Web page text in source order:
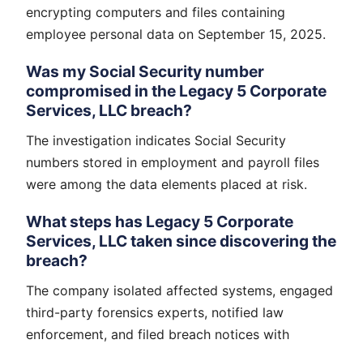
encrypting computers and files containing
employee personal data on September 15, 2025.
Was my Social Security number
compromised in the Legacy 5 Corporate
Services, LLC breach?
The investigation indicates Social Security
numbers stored in employment and payroll files
were among the data elements placed at risk.
What steps has Legacy 5 Corporate
Services, LLC taken since discovering the
breach?
The company isolated affected systems, engaged
third-party forensics experts, notified law
enforcement, and filed breach notices with